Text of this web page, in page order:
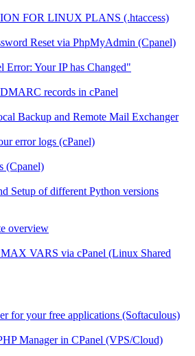
FOR LINUX PLANS (.htaccess)
Reset via PhpMyAdmin (Cpanel)
Error: Your IP has Changed"
records in cPanel
Backup and Remote Mail Exchanger
error logs (cPanel)
(Cpanel)
Setup of different Python versions
overview
VARS via cPanel (Linux Shared
for your free applications (Softaculous)
Manager in CPanel (VPS/Cloud)